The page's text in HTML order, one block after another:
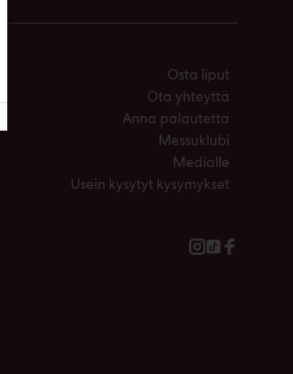
Osta liput
Ota yhteyttä
Anna palautetta
Messuklubi
Medialle
Usein kysytyt kysymykset